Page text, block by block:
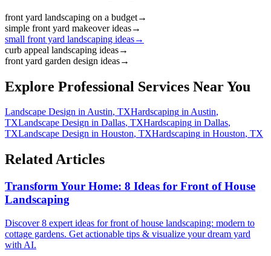
front yard landscaping on a budget→
simple front yard makeover ideas→
small front yard landscaping ideas→
curb appeal landscaping ideas→
front yard garden design ideas→
Explore Professional Services Near You
Landscape Design inAustin, TXHardscaping inAustin,
TXLandscape Design in Dallas, TXHardscaping in Dallas,
TXLandscape Design in Houston, TXHardscaping in Houston, TX
Related Articles
Transform Your Home: 8 Ideas for Front of House
Landscaping
Discover 8 expert ideas for front of house landscaping: modern to
cottage gardens. Get actionable tips & visualize your dream yard
with AI.